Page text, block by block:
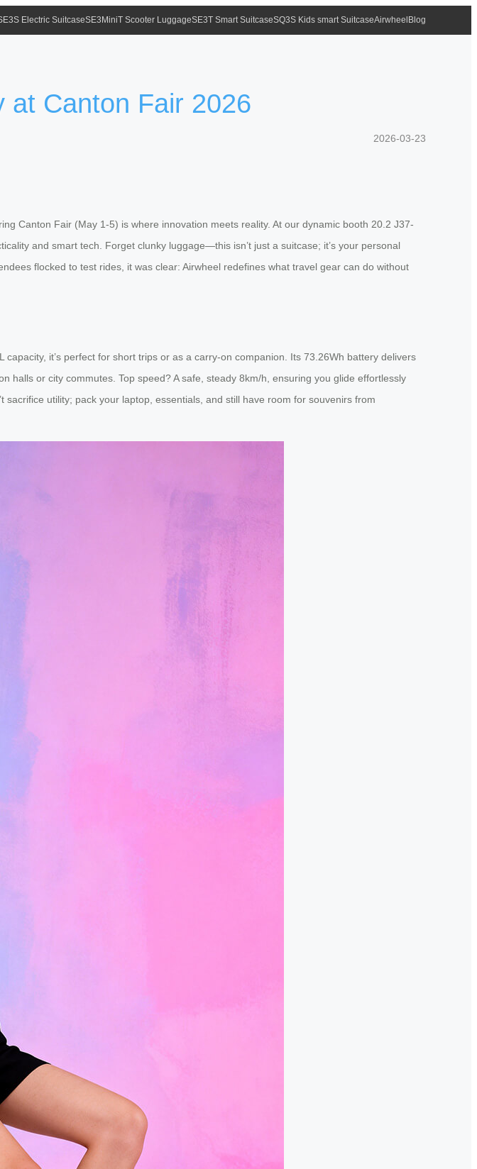
Electric SuitcaseSE3MiniT Scooter LuggageSE3T Smart SuitcaseSQ3S Kids smart SuitcaseAirwheel Blog
at Canton Fair 2026
2026-03-23
Canton Fair (May 1-5) is where innovation meets reality. At our dynamic booth 20.2 J37-
and smart tech. Forget clunky luggage—this isn’t just a suitcase; it’s your personal
flocked to test rides, it was clear: Airwheel redefines what travel gear can do without
it’s perfect for short trips or as a carry-on companion. Its 73.26Wh battery delivers
or city commutes. Top speed? A safe, steady 8km/h, ensuring you glide effortlessly
utility; pack your laptop, essentials, and still have room for souvenirs from